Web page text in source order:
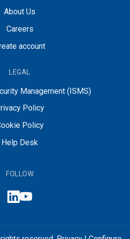
About Us
Careers
account
LEGAL
Management (ISMS)
Policy
Policy
Help Desk
FOLLOW